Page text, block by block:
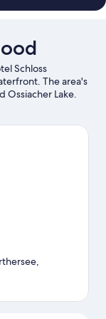
Schloss
The area's
Ossiacher Lake.
are also
out an